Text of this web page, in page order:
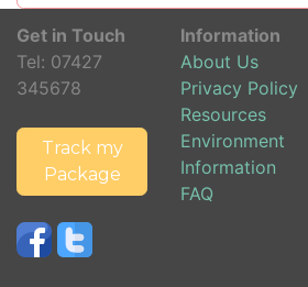
Get in Touch
Tel: 07427
345678
Track my
Package
Information
About Us
Privacy Policy
Resources
Environment
Information
FAQ